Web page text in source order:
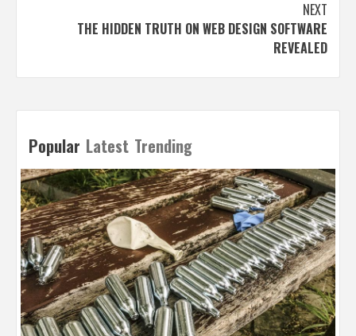
NEXT
THE HIDDEN TRUTH ON WEB DESIGN SOFTWARE
REVEALED
Popular Latest Trending